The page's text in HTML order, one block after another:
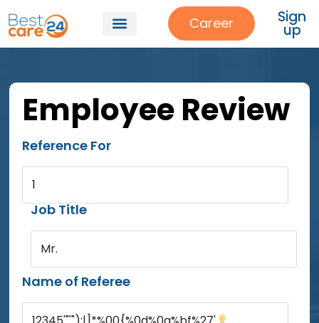
Career Sign
up
Employee Review
Reference For
1
Job Title
Mr.
Name of Referee